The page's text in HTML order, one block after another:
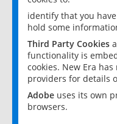
identify that you
hold some
Third Party Cookies
functionality is
cookies. New Era
providers for details
Adobe uses its own
browsers.